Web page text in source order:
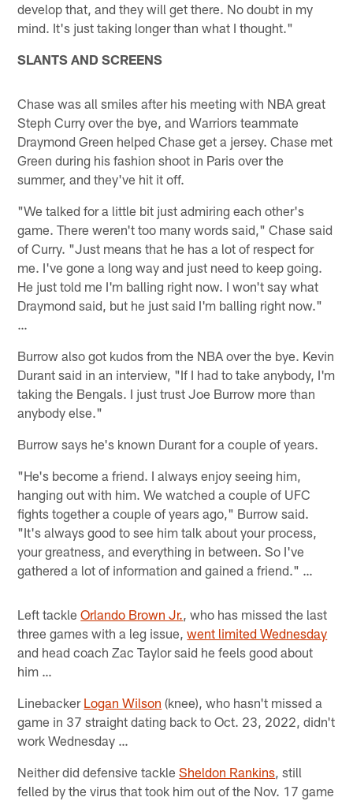
develop that, and they will get there. No doubt in my
mind. It's just taking longer than what I thought."
SLANTS AND SCREENS
Chase was all smiles after his meeting with NBA great
Steph Curry over the bye, and Warriors teammate
Draymond Green helped Chase get a jersey. Chase met
Green during his fashion shoot in Paris over the
summer, and they've hit it off.
"We talked for a little bit just admiring each other's
game. There weren't too many words said," Chase said
of Curry. "Just means that he has a lot of respect for
me. I've gone a long way and just need to keep going.
He just told me I'm balling right now. I won't say what
Draymond said, but he just said I'm balling right now."
…
Burrow also got kudos from the NBA over the bye. Kevin
Durant said in an interview, "If I had to take anybody, I'm
taking the Bengals. I just trust Joe Burrow more than
anybody else."
Burrow says he's known Durant for a couple of years.
"He's become a friend. I always enjoy seeing him,
hanging out with him. We watched a couple of UFC
fights together a couple of years ago," Burrow said.
"It's always good to see him talk about your process,
your greatness, and everything in between. So I've
gathered a lot of information and gained a friend." …
Left tackleOrlando Brown Jr., who has missed the last
three games with a leg issue,went limited Wednesday
and head coach Zac Taylor said he feels good about
him …
Linebacker Logan Wilson (knee), who hasn't missed a
game in 37 straight dating back to Oct. 23, 2022, didn't
work Wednesday …
Neither did defensive tackleSheldon Rankins, still
felled by the virus that took him out of the Nov. 17 game